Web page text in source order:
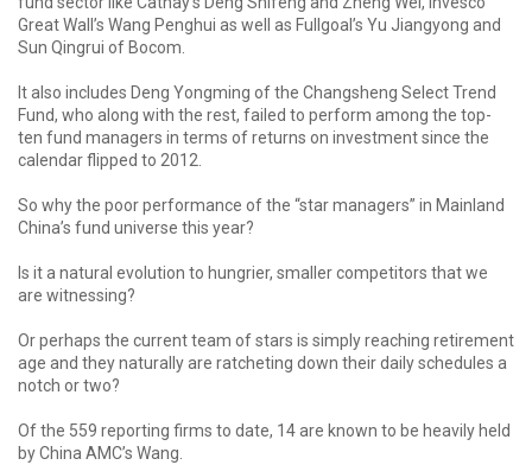
Great Wall’s Wang Penghui as well as Fullgoal’s Yu Jiangyong and
Sun Qingrui of Bocom.
It also includes Deng Yongming of the Changsheng Select Trend
Fund, who along with the rest, failed to perform among the top-
ten fund managers in terms of returns on investment since the
calendar flipped to 2012.
So why the poor performance of the “star managers” in Mainland
China’s fund universe this year?
Is it a natural evolution to hungrier, smaller competitors that we
are witnessing?
Or perhaps the current team of stars is simply reaching retirement
age and they naturally are ratcheting down their daily schedules a
notch or two?
Of the 559 reporting firms to date, 14 are known to be heavily held
by China AMC’s Wang.